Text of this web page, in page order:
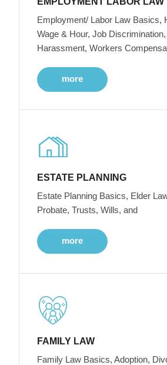
Employment/ Labor Law Basics,
Wage & Hour, Job
Harassment, Workers
more
ESTATE PLANNING
Estate Planning Basics, Elder
Probate, Trusts, Wills, and
more
FAMILY LAW
Family Law Basics, Adoption,